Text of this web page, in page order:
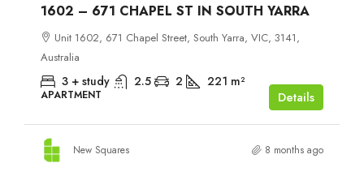
1602 – 671 CHAPEL ST IN SOUTH YARRA
Unit 1602, 671 Chapel Street, South Yarra, VIC, 3141,
Australia
3 + study 2.5 2 221 m²
APARTMENT Details
New Squares 8 months ago